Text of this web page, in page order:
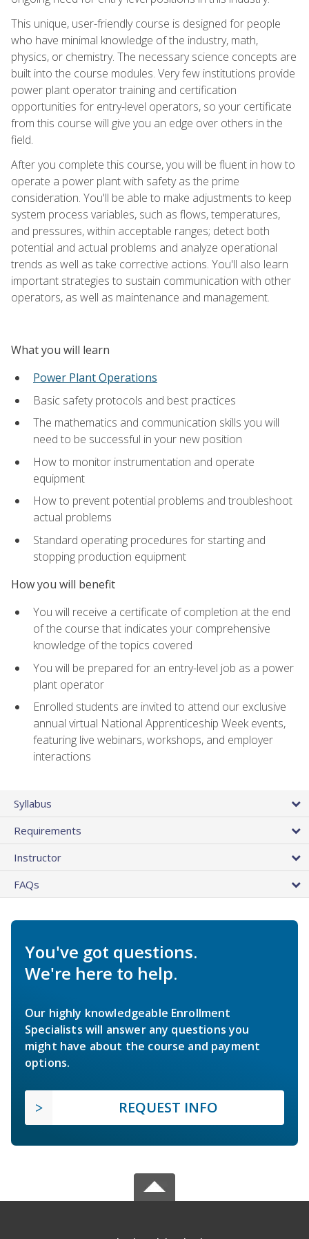
This unique, user-friendly course is designed for people
who have minimal knowledge of the industry, math,
physics, or chemistry. The necessary science concepts are
built into the course modules. Very few institutions provide
power plant operator training and certification
opportunities for entry-level operators, so your certificate
from this course will give you an edge over others in the
field.
After you complete this course, you will be fluent in how to
operate a power plant with safety as the prime
consideration. You'll be able to make adjustments to keep
system process variables, such as flows, temperatures,
and pressures, within acceptable ranges; detect both
potential and actual problems and analyze operational
trends as well as take corrective actions. You'll also learn
important strategies to sustain communication with other
operators, as well as maintenance and management.
What you will learn
Power Plant Operations
Basic safety protocols and best practices
The mathematics and communication skills you will
need to be successful in your new position
How to monitor instrumentation and operate
equipment
How to prevent potential problems and troubleshoot
actual problems
Standard operating procedures for starting and
stopping production equipment
How you will benefit
You will receive a certificate of completion at the end
of the course that indicates your comprehensive
knowledge of the topics covered
You will be prepared for an entry-level job as a power
plant operator
Enrolled students are invited to attend our exclusive
annual virtual National Apprenticeship Week events,
featuring live webinars, workshops, and employer
interactions
Syllabus
Requirements
Instructor
FAQs
You've got questions.
We're here to help.
Our highly knowledgeable Enrollment
Specialists will answer any questions you
might have about the course and payment
options.
REQUEST INFO